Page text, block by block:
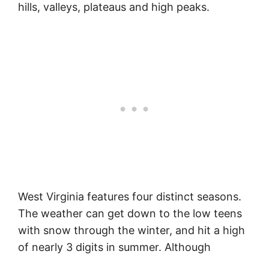
hills, valleys, plateaus and high peaks.
West Virginia features four distinct seasons.
The weather can get down to the low teens
with snow through the winter, and hit a high
of nearly 3 digits in summer. Although